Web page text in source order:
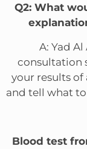
Q2: What
A: Yad
consultation
your results of
and tell what to
Blood test